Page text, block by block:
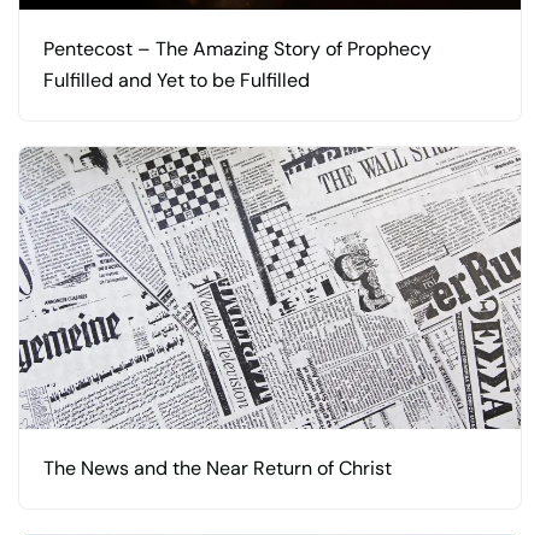
Pentecost – The Amazing Story of Prophecy
Fulfilled and Yet to be Fulfilled
The News and the Near Return of Christ